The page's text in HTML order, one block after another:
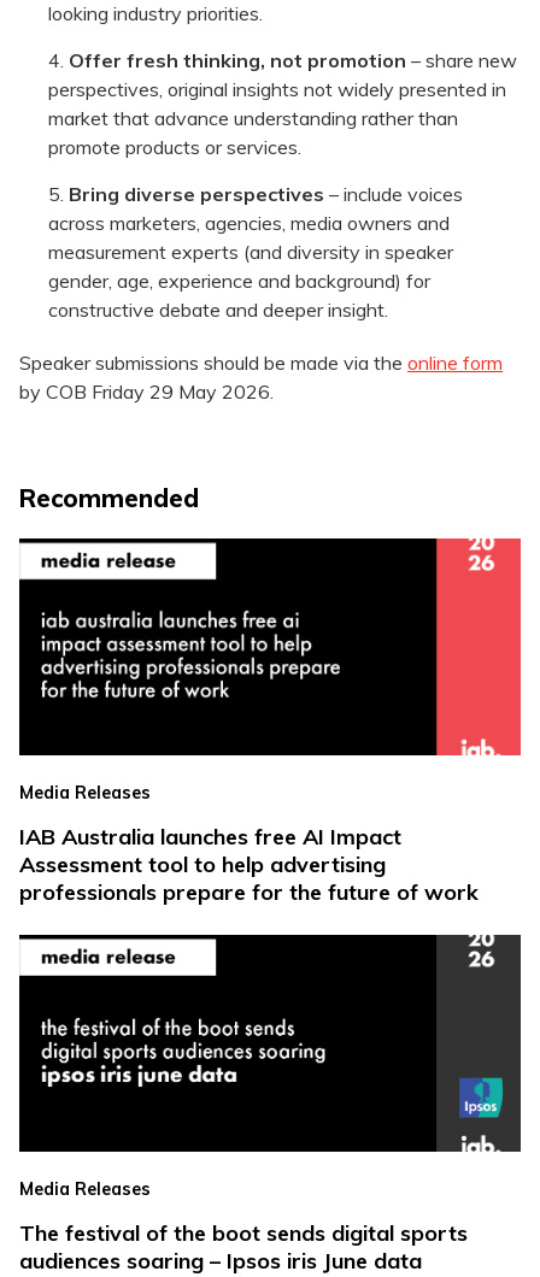
looking industry priorities.
Offer fresh thinking, not promotion – share new
perspectives, original insights not widely presented in
market that advance understanding rather than
promote products or services.
Bring diverse perspectives – include voices
across marketers, agencies, media owners and
measurement experts (and diversity in speaker
gender, age, experience and background) for
constructive debate and deeper insight.
Speaker submissions should be made via the online form
by COB Friday 29 May 2026.
Recommended
Media Releases
IAB Australia launches free AI Impact
Assessment tool to help advertising
professionals prepare for the future of work
Media Releases
The festival of the boot sends digital sports
audiences soaring – Ipsos iris June data